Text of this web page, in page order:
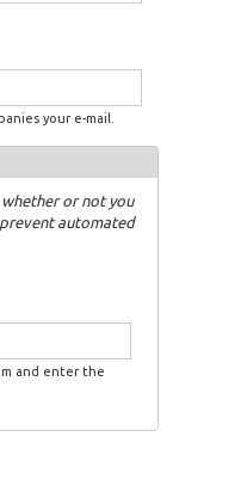
your e-mail.
or not you
automated
and enter the